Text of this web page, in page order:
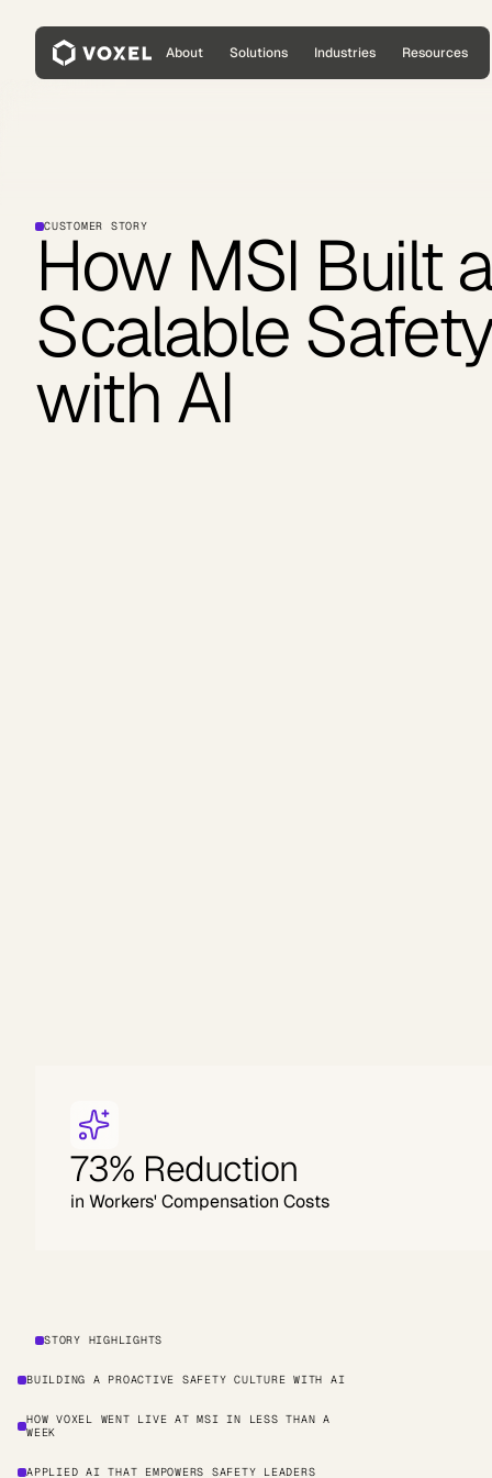
About Solutions Industries Resources
CUSTOMER STORY
How MSI Built a
Scalable
with AI
73% Reduction
in Workers' Compensation Costs
STORY HIGHLIGHTS
BUILDING A PROACTIVE SAFETY CULTURE WITH AI
HOW VOXEL WENT LIVE AT MSI IN LESS THAN A
WEEK
APPLIED AI THAT EMPOWERS SAFETY LEADERS